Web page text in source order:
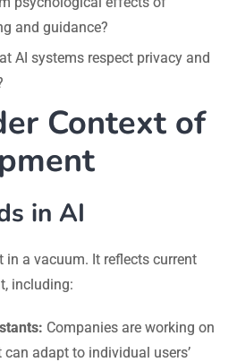
and guidance?
AI systems respect privacy and
Context of
in AI
in a vacuum. It reflects current
including:
Companies are working on
adapt to individual users’